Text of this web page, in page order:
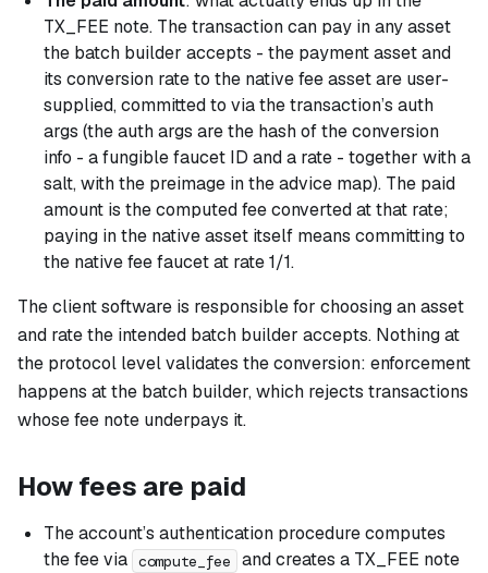
TX_FEE note. The transaction can pay in any asset
the batch builder accepts - the payment asset and
its conversion rate to the native fee asset are user-
supplied, committed to via the transaction’s auth
args (the auth args are the hash of the conversion
info - a fungible faucet ID and a rate - together with a
salt, with the preimage in the advice map). The paid
amount is the computed fee converted at that rate;
paying in the native asset itself means committing to
the native fee faucet at rate 1/1.
The client software is responsible for choosing an asset
and rate the intended batch builder accepts. Nothing at
the protocol level validates the conversion: enforcement
happens at the batch builder, which rejects transactions
whose fee note underpays it.
How fees are paid
The account’s authentication procedure computes
the fee via compute_fee
and creates a TX_FEE note